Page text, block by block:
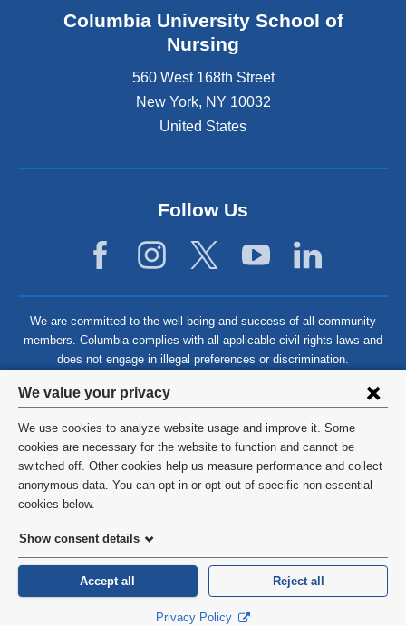
Privacy
settings
and
cookie
consent
We value your privacy
We use cookies to analyze website usage and improve it. Some
cookies are necessary for the website to function and cannot be
switched off. Other cookies help us measure performance and collect
anonymous data. You can opt in or opt out of specific non-essential
cookies below.
Show consent details
Accept all Reject all
Privacy Policy
Columbia University School of
Nursing
560 West 168th Street
New York, NY 10032
United States
Follow Us
We are committed to the well-being and success of all community
members. Columbia complies with all applicable civil rights laws and
does not engage in illegal preferences or discrimination.
©2026 Columbia University
Privacy Policy
HIPAA